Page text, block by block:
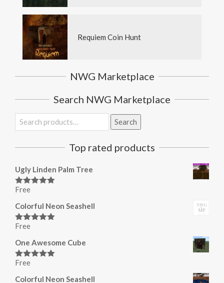
Requiem Coin Hunt
NWG Marketplace
Search NWG Marketplace
Search
for:
Search
Top rated products
Ugly Linden Palm Tree
Rated
Free
Colorful Neon Seashell
Rated
Free
One Awesome Cube
Rated
Free
Colorful Neon Seashell